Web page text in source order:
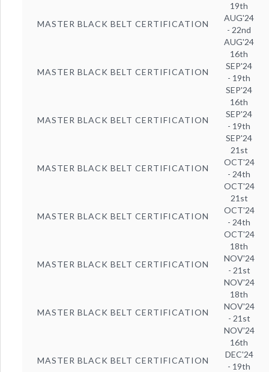
MASTER BLACK BELT CERTIFICATION
19th
AUG'24
- 22nd
AUG'24
MASTER BLACK BELT CERTIFICATION
16th
SEP'24
- 19th
SEP'24
MASTER BLACK BELT CERTIFICATION
16th
SEP'24
- 19th
SEP'24
MASTER BLACK BELT CERTIFICATION
21st
OCT'24
- 24th
OCT'24
MASTER BLACK BELT CERTIFICATION
21st
OCT'24
- 24th
OCT'24
MASTER BLACK BELT CERTIFICATION
18th
NOV'24
- 21st
NOV'24
MASTER BLACK BELT CERTIFICATION
18th
NOV'24
- 21st
NOV'24
MASTER BLACK BELT CERTIFICATION
16th
DEC'24
- 19th